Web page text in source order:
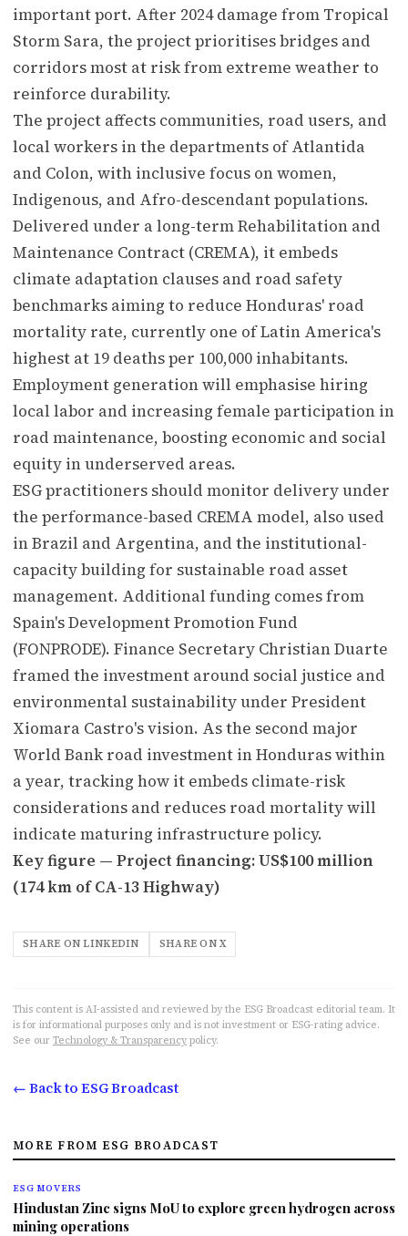
important port. After 2024 damage from Tropical
Storm Sara, the project prioritises bridges and
corridors most at risk from extreme weather to
reinforce durability.
The project affects communities, road users, and
local workers in the departments of Atlantida
and Colon, with inclusive focus on women,
Indigenous, and Afro-descendant populations.
Delivered under a long-term Rehabilitation and
Maintenance Contract (CREMA), it embeds
climate adaptation clauses and road safety
benchmarks aiming to reduce Honduras' road
mortality rate, currently one of Latin America's
highest at 19 deaths per 100,000 inhabitants.
Employment generation will emphasise hiring
local labor and increasing female participation in
road maintenance, boosting economic and social
equity in underserved areas.
ESG practitioners should monitor delivery under
the performance-based CREMA model, also used
in Brazil and Argentina, and the institutional-
capacity building for sustainable road asset
management. Additional funding comes from
Spain's Development Promotion Fund
(FONPRODE). Finance Secretary Christian Duarte
framed the investment around social justice and
environmental sustainability under President
Xiomara Castro's vision. As the second major
World Bank road investment in Honduras within
a year, tracking how it embeds climate-risk
considerations and reduces road mortality will
indicate maturing infrastructure policy.
Key figure — Project financing: US$100 million
(174 km of CA-13 Highway)
SHARE ON LINKEDIN SHARE ON X
This content is AI-assisted and reviewed by the ESG Broadcast editorial team. It
is for informational purposes only and is not investment or ESG-rating advice.
See our Technology & Transparency policy.
← Back to ESG Broadcast
MORE FROM ESG BROADCAST
ESG MOVERS
Hindustan Zinc signs MoU to explore green hydrogen across
mining operations